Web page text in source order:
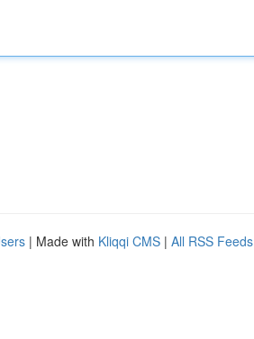
| Made with Kliqqi CMS | All RSS Feeds